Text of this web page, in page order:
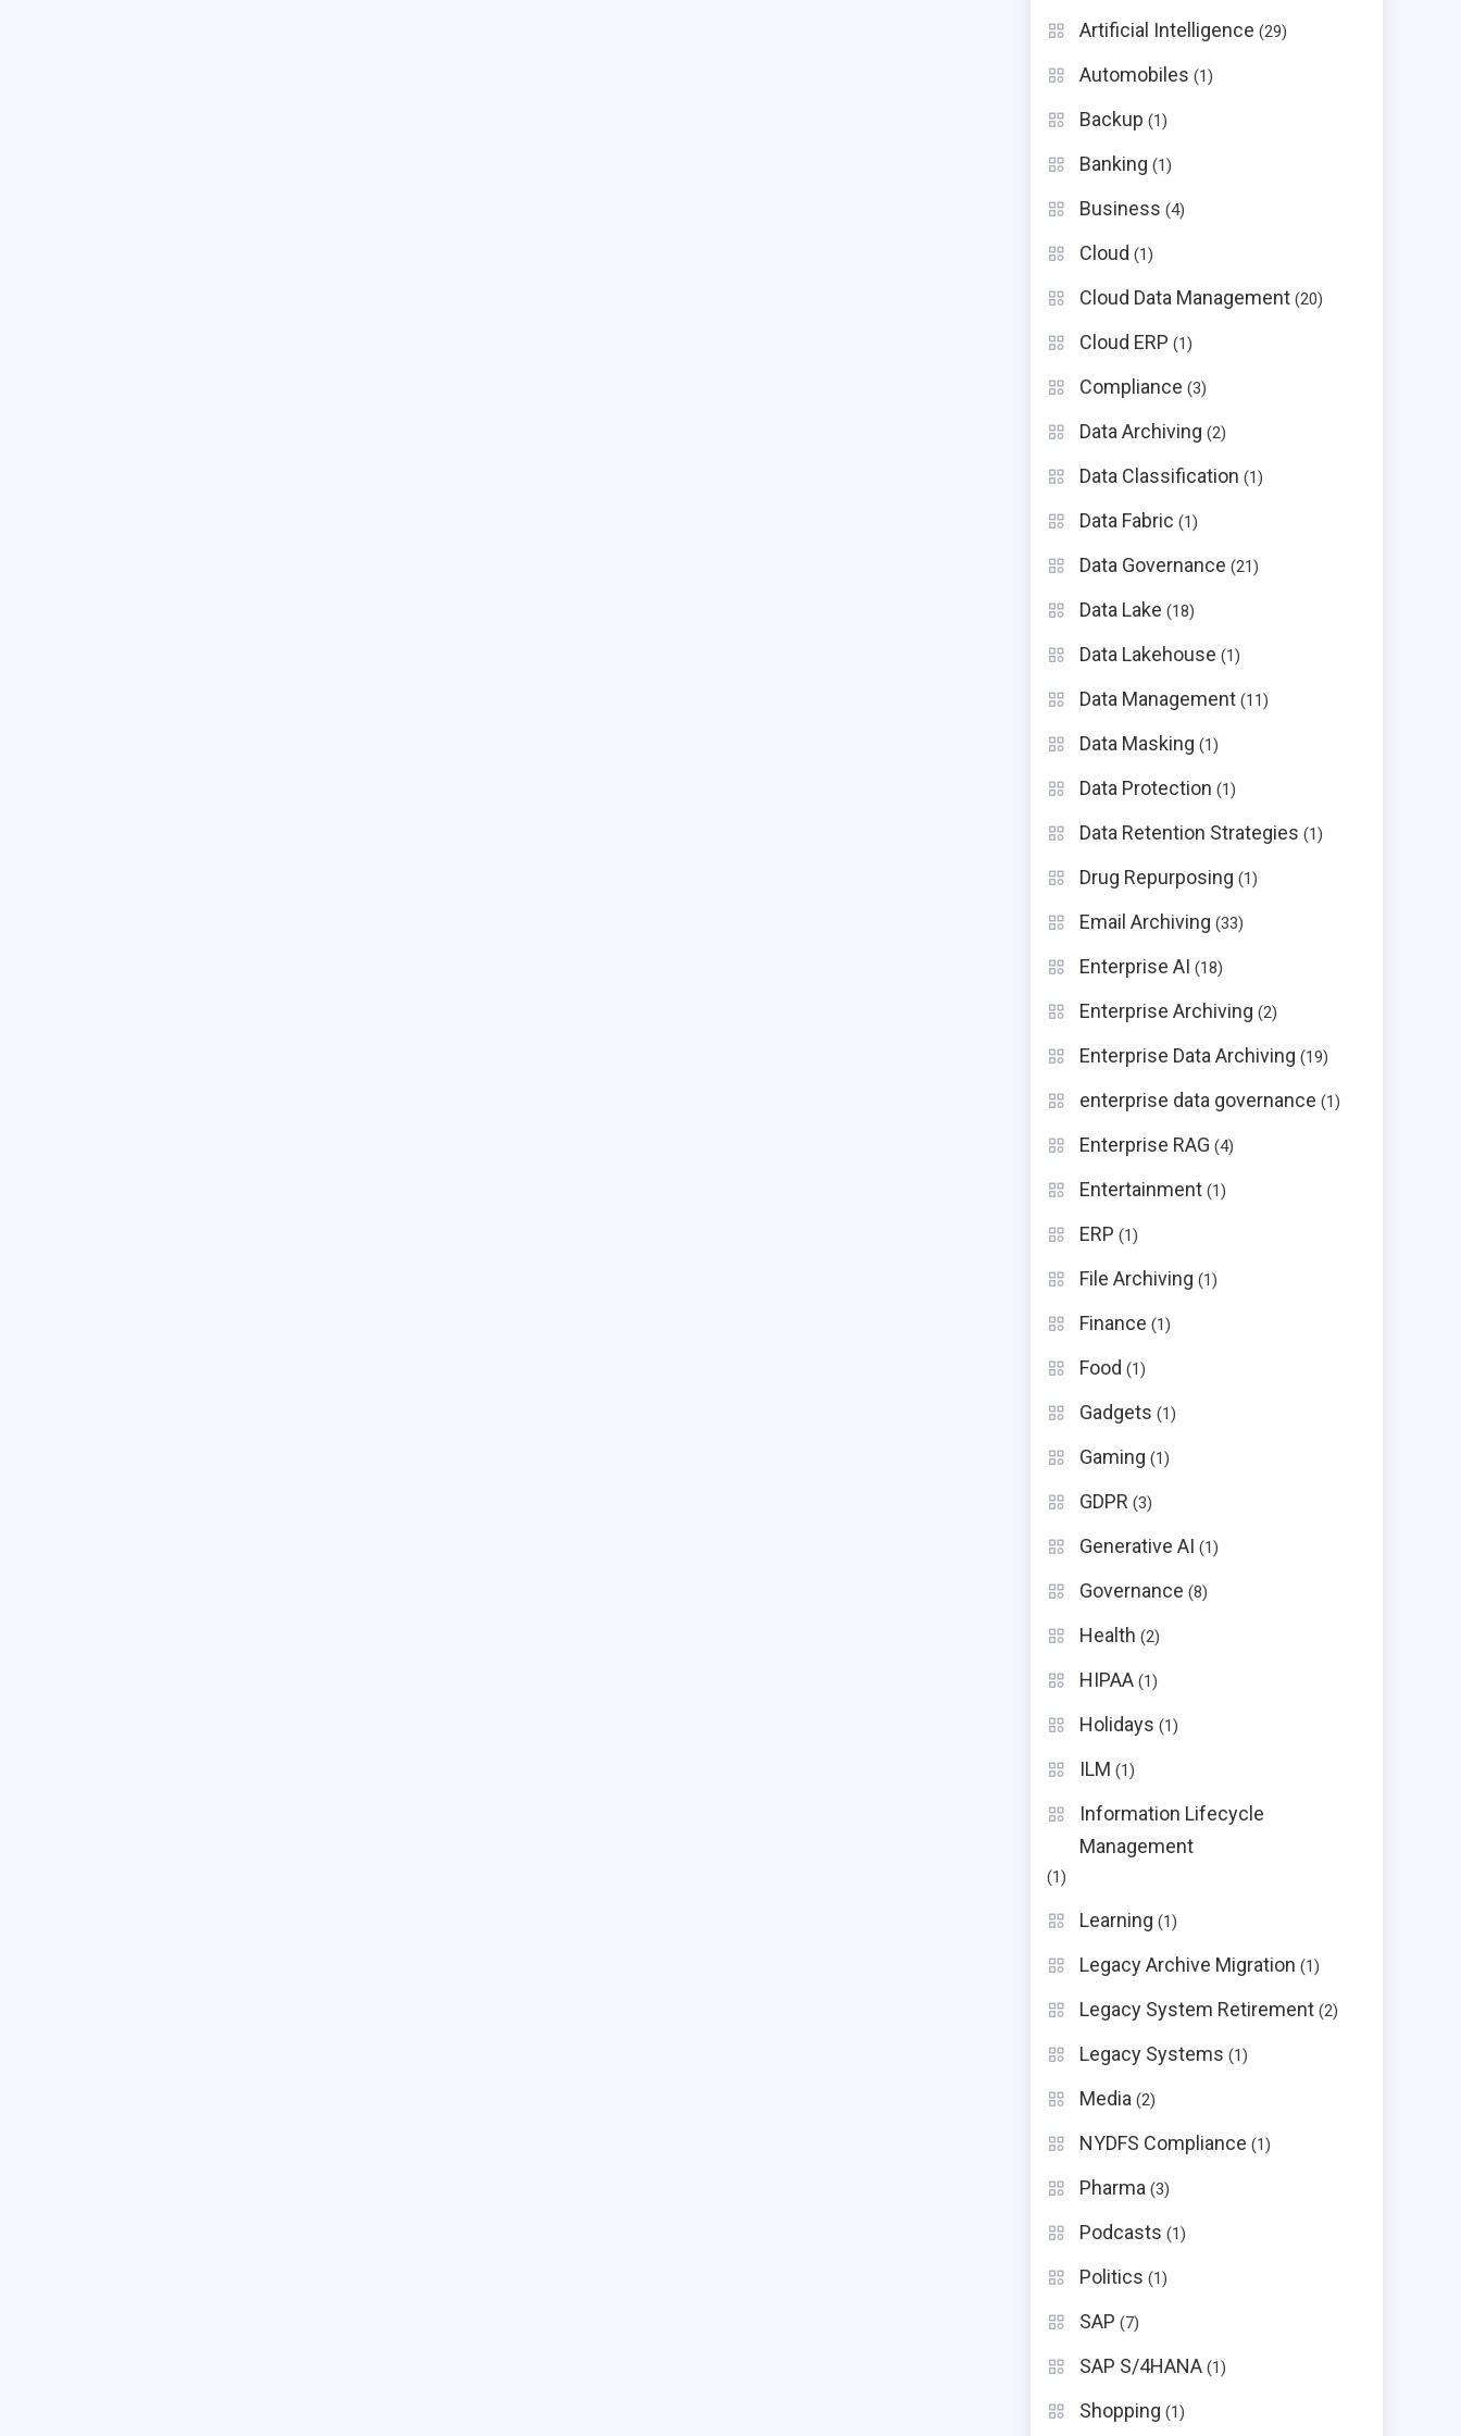
Artificial Intelligence (29)
Automobiles (1)
Backup (1)
Banking (1)
Business (4)
Cloud (1)
Cloud Data Management (20)
Cloud ERP (1)
Compliance (3)
Data Archiving (2)
Data Classification (1)
Data Fabric (1)
Data Governance (21)
Data Lake (18)
Data Lakehouse (1)
Data Management (11)
Data Masking (1)
Data Protection (1)
Data Retention Strategies (1)
Drug Repurposing (1)
Email Archiving (33)
Enterprise AI (18)
Enterprise Archiving (2)
Enterprise Data Archiving (19)
enterprise data governance (1)
Enterprise RAG (4)
Entertainment (1)
ERP (1)
File Archiving (1)
Finance (1)
Food (1)
Gadgets (1)
Gaming (1)
GDPR (3)
Generative AI (1)
Governance (8)
Health (2)
HIPAA (1)
Holidays (1)
ILM (1)
Information Lifecycle
Management
(1)
Learning (1)
Legacy Archive Migration (1)
Legacy System Retirement (2)
Legacy Systems (1)
Media (2)
NYDFS Compliance (1)
Pharma (3)
Podcasts (1)
Politics (1)
SAP (7)
SAP S/4HANA (1)
Shopping (1)